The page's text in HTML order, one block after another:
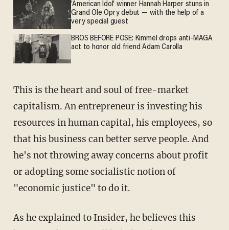
'American Idol' winner Hannah Harper stuns in
Grand Ole Opry debut — with the help of a
very special guest
BROS BEFORE POSE: Kimmel drops anti-MAGA
act to honor old friend Adam Carolla
This is the heart and soul of free-market
capitalism. An entrepreneur is investing his
resources in human capital, his employees, so
that his business can better serve people. And
he's not throwing away concerns about profit
or adopting some socialistic notion of
"economic justice" to do it.
As he explained to Insider, he believes this